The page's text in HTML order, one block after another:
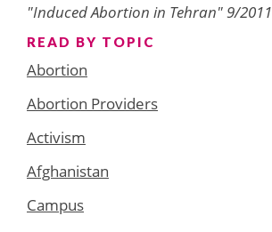
"Induced Abortion in Tehran" 9/2011
READ BY TOPIC
Abortion
Abortion Providers
Activism
Afghanistan
Campus